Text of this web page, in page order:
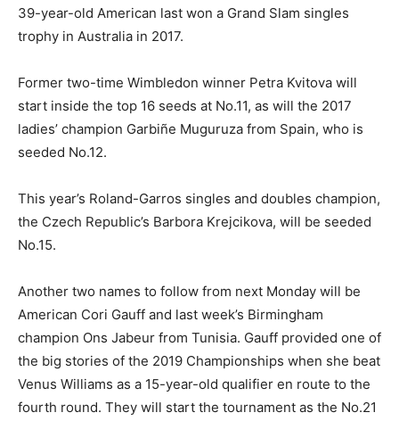
39-year-old American last won a Grand Slam singles
trophy in Australia in 2017.
Former two-time Wimbledon winner Petra Kvitova will
start inside the top 16 seeds at No.11, as will the 2017
ladies’ champion Garbiñe Muguruza from Spain, who is
seeded No.12.
This year’s Roland-Garros singles and doubles champion,
the Czech Republic’s Barbora Krejcikova, will be seeded
No.15.
Another two names to follow from next Monday will be
American Cori Gauff and last week’s Birmingham
champion Ons Jabeur from Tunisia. Gauff provided one of
the big stories of the 2019 Championships when she beat
Venus Williams as a 15-year-old qualifier en route to the
fourth round. They will start the tournament as the No.21